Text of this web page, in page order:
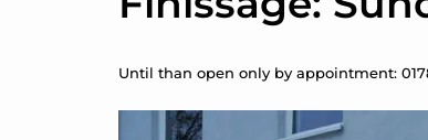
Until than open only by appointment: